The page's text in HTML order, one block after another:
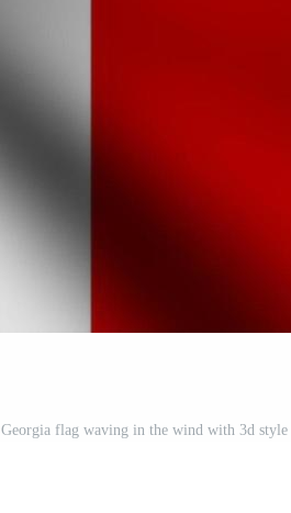
Georgia flag waving in the wind with 3d style